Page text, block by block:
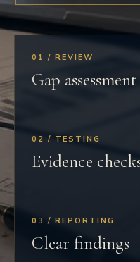
01 / REVIEW
Gap assessment
02 / TESTING
Evidence
03 / REPORTING
Clear findings